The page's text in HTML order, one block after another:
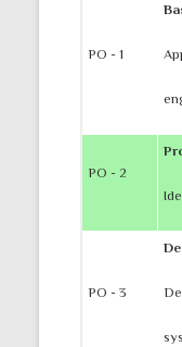
PO - 1
PO - 2
PO - 3